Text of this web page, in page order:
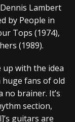
Lambert
by People in
Tops (1974),
(1989).
up with the idea
huge fans of old
no brainer. It’s
section,
guitars are